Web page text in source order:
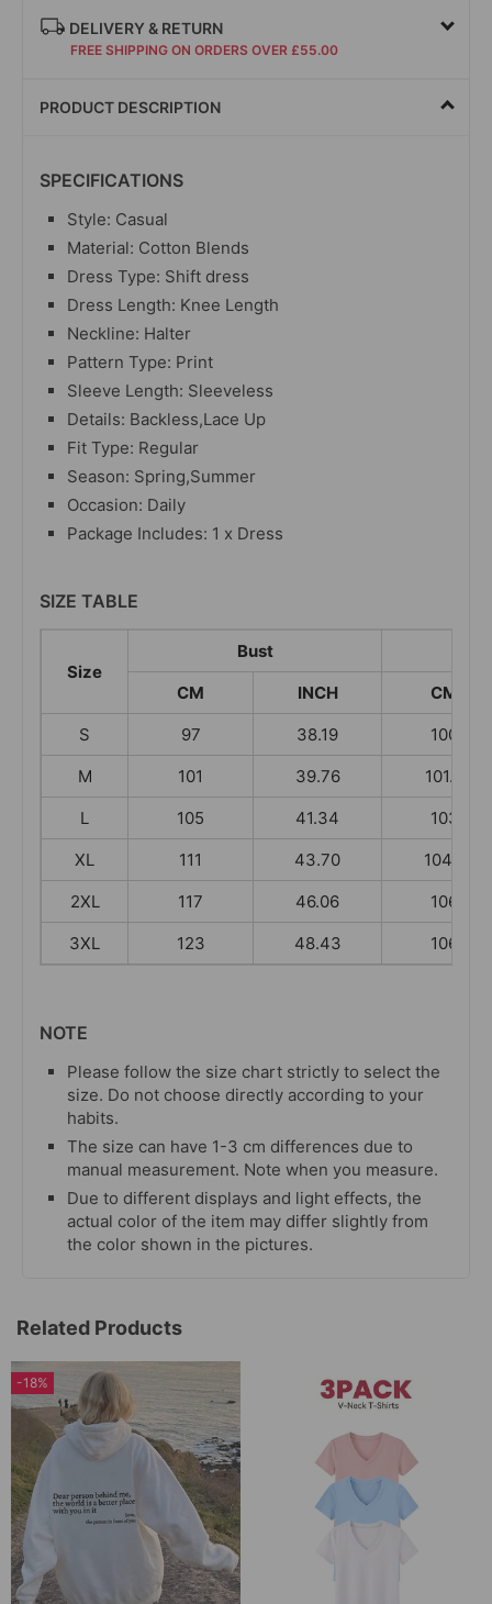
DELIVERY & RETURN
FREE SHIPPING ON ORDERS OVER £55.00
PRODUCT DESCRIPTION
SPECIFICATIONS
Style: Casual
Material: Cotton Blends
Dress Type: Shift dress
Dress Length: Knee Length
Neckline: Halter
Pattern Type: Print
Sleeve Length: Sleeveless
Details: Backless,Lace Up
Fit Type: Regular
Season: Spring,Summer
Occasion: Daily
Package Includes: 1 x Dress
SIZE TABLE
Size
Bust
CM
INCH
CM
S
97 38.19
100
M
101 39.76
101.5
L
105 41.34
103
XL
111 43.70
104.5
2XL
117 46.06
106
3XL
123 48.43 106
NOTE
Please follow the size chart strictly to select the
size. Do not choose directly according to your
habits.
The size can have 1-3 cm differences due to
manual measurement. Note when you measure.
Due to different displays and light effects, the
actual color of the item may differ slightly from
the color shown in the pictures.
Related Products
-18%